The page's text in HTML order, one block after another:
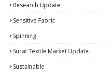
Research Update
Sensitive Fabric
Spinning
Surat Textile Market Update
Sustainable